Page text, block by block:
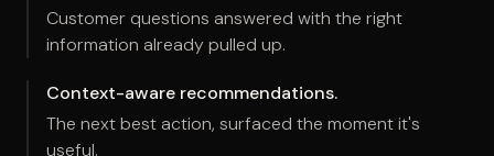
Customer questions answered with the right
information already pulled up.
Context-aware recommendations.
The next best action, surfaced the moment it's
useful.